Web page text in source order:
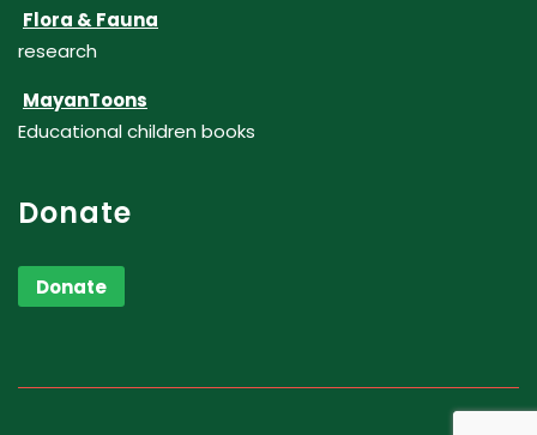
Flora & Fauna
research
MayanToons
Educational children books
Donate
Donate